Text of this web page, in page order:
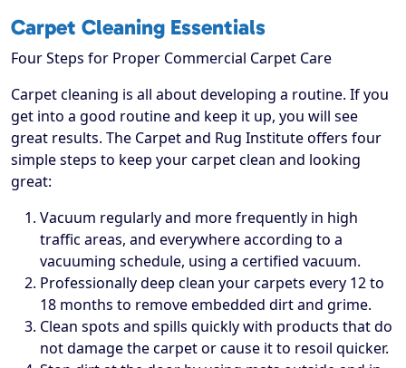
Carpet Cleaning Essentials
Four Steps for Proper Commercial Carpet Care
Carpet cleaning is all about developing a routine. If you
get into a good routine and keep it up, you will see
great results. The Carpet and Rug Institute offers four
simple steps to keep your carpet clean and looking
great:
Vacuum regularly and more frequently in high
traffic areas, and everywhere according to a
vacuuming schedule, using a certified vacuum.
Professionally deep clean your carpets every 12 to
18 months to remove embedded dirt and grime.
Clean spots and spills quickly with products that do
not damage the carpet or cause it to resoil quicker.